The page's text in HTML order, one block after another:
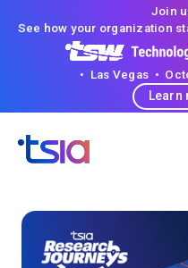
Join
See how your organization
• Las Vegas •
Learn